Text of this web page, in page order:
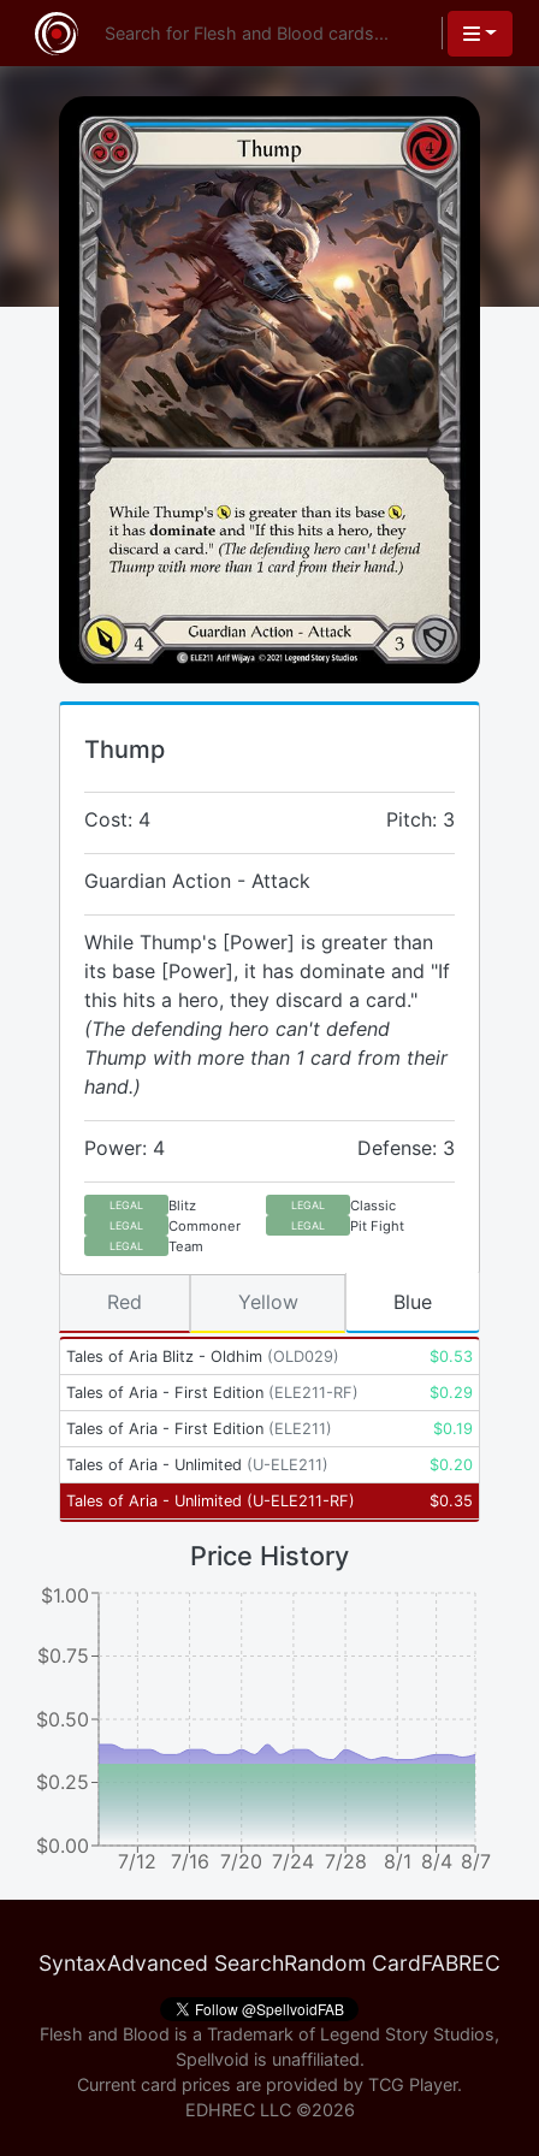
Thump
Cost: 4 Pitch: 3
Guardian Action - Attack
While Thump's [Power] is greater than
its base [Power], it has dominate and "If
this hits a hero, they discard a card."
(The defending hero can't defend
Thump with more than 1 card from their
hand.)
Power: 4 Defense: 3
LEGAL Blitz LEGAL Classic
LEGAL Commoner LEGAL Pit Fight
LEGAL Team
Tales of Aria Blitz - Oldhim (OLD029) $0.53
Tales of Aria - First Edition (ELE211-RF) $0.29
Tales of Aria - First Edition (ELE211) $0.19
Tales of Aria - Unlimited (U-ELE211) $0.20
Tales of Aria - Unlimited (U-ELE211-RF) $0.35
Red Yellow Blue
Price History
7/12 7/16 7/20 7/24 7/28 8/1 8/4 8/7
$0.00
$0.25
$0.50
$0.75
$1.00
SyntaxAdvanced SearchRandom CardFABREC
Flesh and Blood is a Trademark of Legend Story Studios,
Spellvoid is unaffiliated.
Current card prices are provided by TCG Player.
EDHREC LLC ©2026